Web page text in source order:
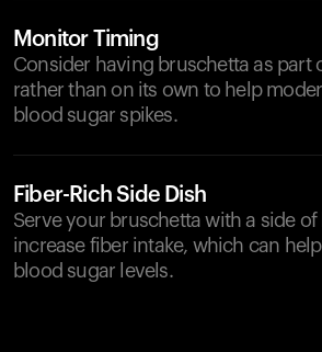
Monitor Timing
Consider having bruschetta as part
rather than on its own to help
blood sugar spikes.
Fiber-Rich Side Dish
Serve your bruschetta with a side
increase fiber intake, which can
blood sugar levels.